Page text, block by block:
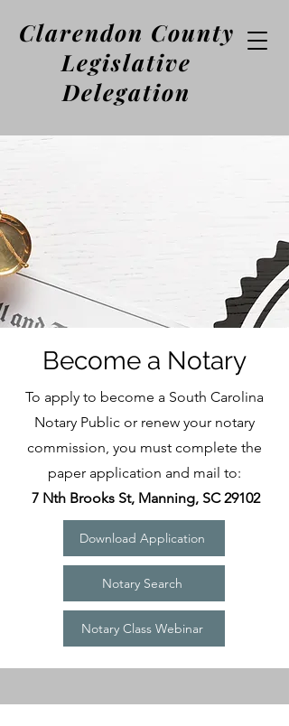
Clarendon County
Legislative
Delegation
Become a Notary
To apply to become a South Carolina
Notary Public or renew your notary
commission, you must complete the
paper application and mail to:
7 Nth Brooks St, Manning, SC 29102
Download Application
Notary Search
Notary Class Webinar